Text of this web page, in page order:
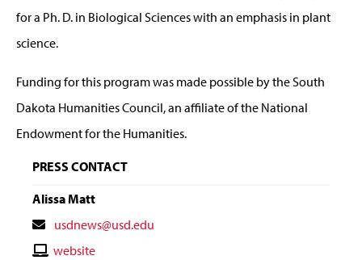
for a Ph. D. in Biological Sciences with an emphasis in plant
science.
Funding for this program was made possible by the South
Dakota Humanities Council, an affiliate of the National
Endowment for the Humanities.
PRESS CONTACT
Alissa Matt
Contact
Email
usdnews@usd.edu
Contactwebsite